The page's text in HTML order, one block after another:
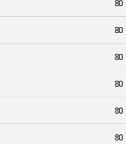
80
80
80
80
80
80